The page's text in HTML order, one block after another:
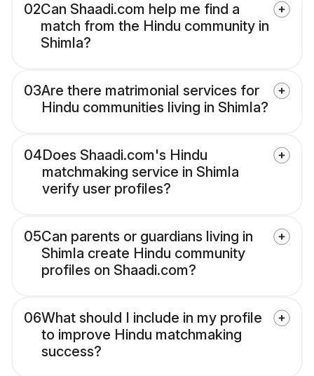
02Can Shaadi.com help me find a
match from the Hindu community in
Shimla?
03Are there matrimonial services for
Hindu communities living in Shimla?
04Does Shaadi.com's Hindu
matchmaking service in Shimla
verify user profiles?
05Can parents or guardians living in
Shimla create Hindu community
profiles on Shaadi.com?
06What should I include in my profile
to improve Hindu matchmaking
success?